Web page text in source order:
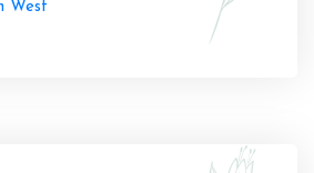
West